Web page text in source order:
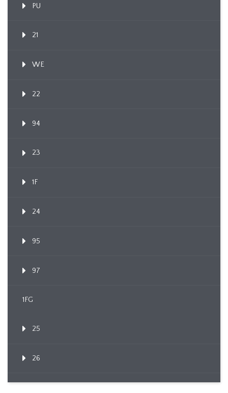
PU
21
WE
22
94
23
1F
24
95
97
1FG
25
26